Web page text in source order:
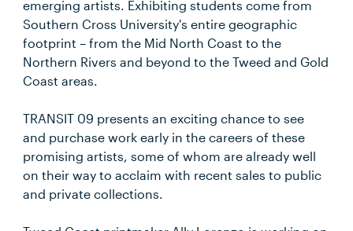
emerging artists. Exhibiting students come from
Southern Cross University's entire geographic
footprint – from the Mid North Coast to the
Northern Rivers and beyond to the Tweed and Gold
Coast areas.
TRANSIT 09 presents an exciting chance to see
and purchase work early in the careers of these
promising artists, some of whom are already well
on their way to acclaim with recent sales to public
and private collections.